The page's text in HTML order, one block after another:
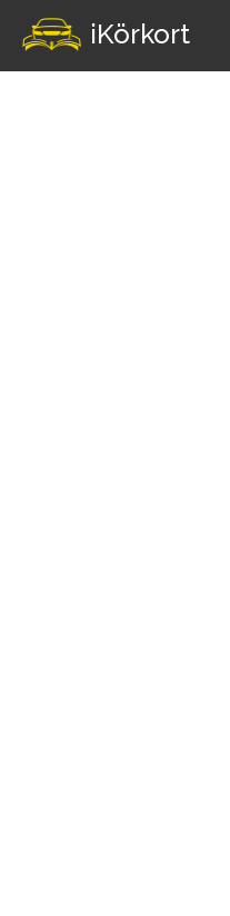
iKörkort